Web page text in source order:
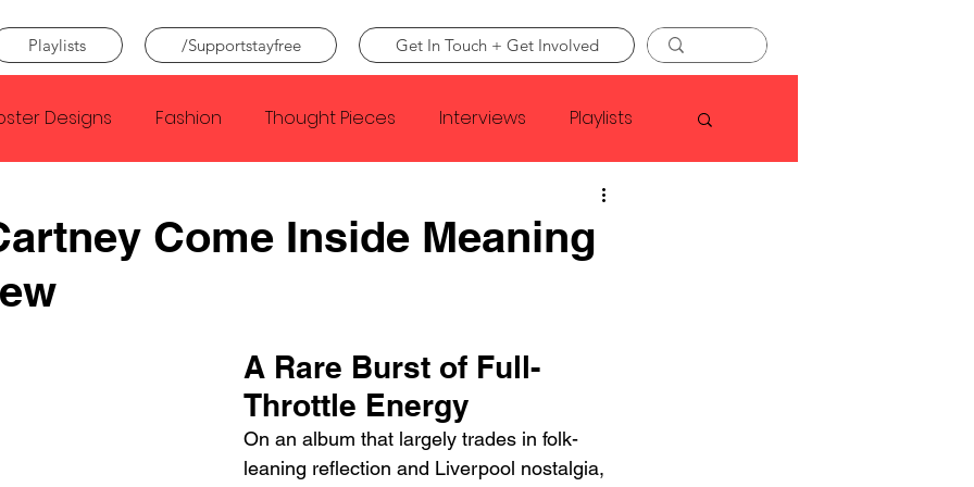
Playlists /Supportstayfree Get In Touch + Get Involved
Designs Fashion Thought Pieces Interviews Playlists
Faye Webster
Conan Gray Louis Tomlinson
Come Inside Meaning
A Rare Burst of Full-
Throttle Energy
On an album that largely trades in folk-
leaning reflection and Liverpool nostalgia,